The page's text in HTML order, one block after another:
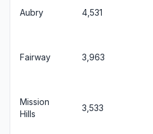
Aubry 4,531
Fairway 3,963
Mission
Hills
3,533